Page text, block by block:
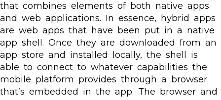
that combines elements of both native apps
and web applications. In essence, hybrid apps
are web apps that have been put in a native
app shell. Once they are downloaded from an
app store and installed locally, the shell is
able to connect to whatever capabilities the
mobile platform provides through a browser
that’s embedded in the app. The browser and